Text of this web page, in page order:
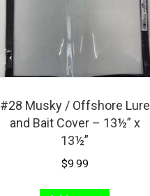
#28 Musky / Offshore Lure
and Bait Cover – 13½” x
13½”
$9.99